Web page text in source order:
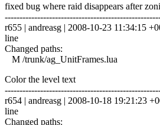
fixed bug where raid disappears after
r655 | andreasg | 2008-10-23 11:34:15
line
Changed paths:
M /trunk/ag_UnitFrames.lua
Color the level text
r654 | andreasg | 2008-10-18 19:21:23
line
Changed paths: